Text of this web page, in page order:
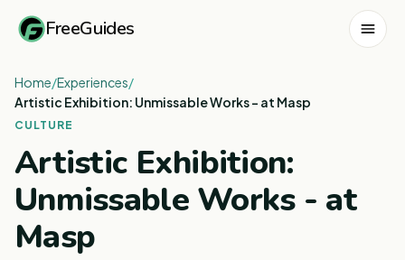
FreeGuides
Home/Experiences/
Artistic Exhibition: Unmissable Works - at Masp
CULTURE
Artistic Exhibition:
Unmissable Works - at
Masp